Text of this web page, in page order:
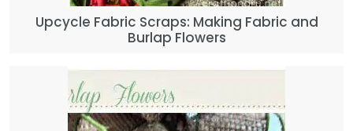
Upcycle Fabric Scraps: Making Fabric and
Burlap Flowers